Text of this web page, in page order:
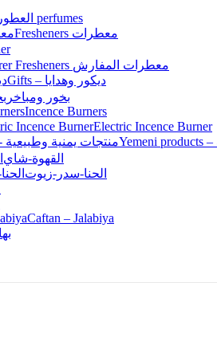
العطور perfumes
Fresheners معطرات
Furniturer Fresheners معطرات المفارش
Gifts – ديكور وهدايا
بخور ومباخر
Incence Burners
Electric Incence Burner
القهوة-شاي
الحنا-سدر-زيوت
Caftan – Jalabiya